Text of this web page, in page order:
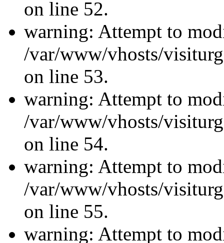
on line 52.
warning: Attempt to
/var/www/vhosts/
on line 53.
warning: Attempt to
/var/www/vhosts/
on line 54.
warning: Attempt to
/var/www/vhosts/
on line 55.
warning: Attempt to